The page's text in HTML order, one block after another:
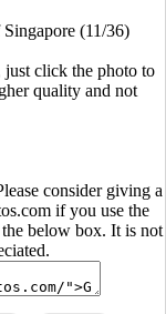
(11/36)
click the photo to
quality and not
consider giving a
if you use the
below box. It is not